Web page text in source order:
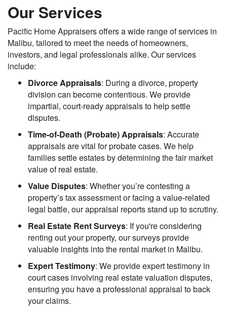
Our Services
Pacific Home Appraisers offers a wide range of services in
Malibu, tailored to meet the needs of homeowners,
investors, and legal professionals alike. Our services
include:
Divorce Appraisals: During a divorce, property
division can become contentious. We provide
impartial, court-ready appraisals to help settle
disputes.
Time-of-Death (Probate) Appraisals: Accurate
appraisals are vital for probate cases. We help
families settle estates by determining the fair market
value of real estate.
Value Disputes: Whether you’re contesting a
property’s tax assessment or facing a value-related
legal battle, our appraisal reports stand up to scrutiny.
Real Estate Rent Surveys: If you're considering
renting out your property, our surveys provide
valuable insights into the rental market in Malibu.
Expert Testimony: We provide expert testimony in
court cases involving real estate valuation disputes,
ensuring you have a professional appraisal to back
your claims.